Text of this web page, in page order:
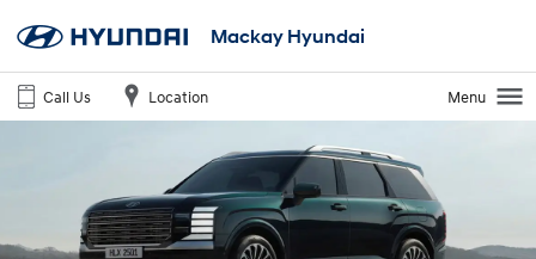
Mackay Hyundai
Call Us Location Menu